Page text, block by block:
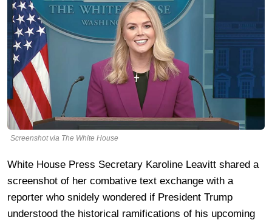
Screenshot via The White House
White House Press Secretary Karoline Leavitt shared a
screenshot of her combative text exchange with a
reporter who snidely wondered if President Trump
understood the historical ramifications of his upcoming